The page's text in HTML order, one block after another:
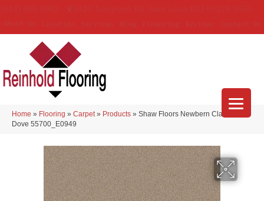
Home » Flooring » Carpet » Products » Shaw Floors Newbern Classic 12′
Dove 55700_E0949